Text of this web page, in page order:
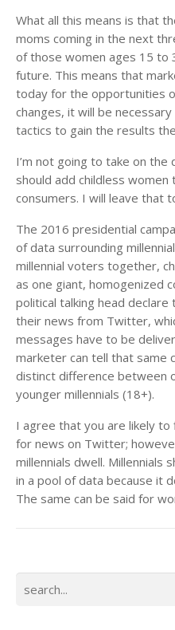
What all this means is that
moms coming in the next
of those women ages 15 to
future. This means that
today for the opportunities
changes, it will be
tactics to gain the results
I’m not going to take on
should add childless
consumers. I will leave that
The 2016 presidential
of data surrounding
millennial voters together,
as one giant, homogenized
political talking head
their news from Twitter,
messages have to be
marketer can tell that same
distinct difference between
younger millennials (18+).
I agree that you are likely to
for news on Twitter;
millennials dwell. Millennials
in a pool of data because it
The same can be said for